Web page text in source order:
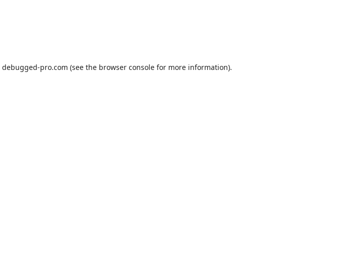
debugged-pro.com (see the browser console for more information).